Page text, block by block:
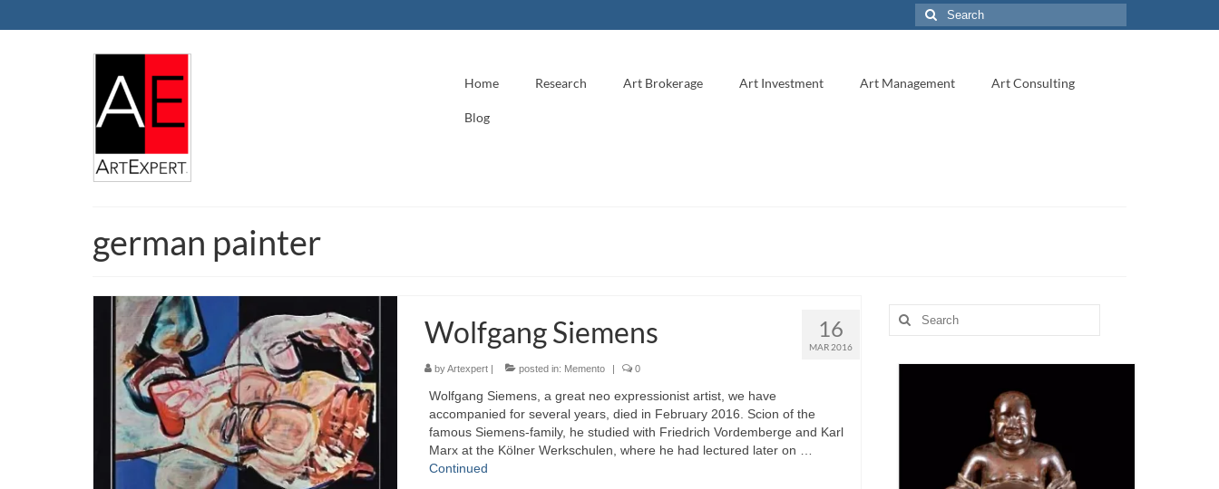
Search
for:
Home Research Art Brokerage Art Investment Art Management Art Consulting
Blog
german painter
16
MAR 2016
Wolfgang Siemens
byArtexpert| posted in: Memento | 0
Wolfgang Siemens, a great neo expressionist artist, we have
accompanied for several years, died in February 2016. Scion of the
famous Siemens-family, he studied with Friedrich Vordemberge and Karl
Marx at the Kölner Werkschulen, where he had lectured later on …
Continued
Search
for: